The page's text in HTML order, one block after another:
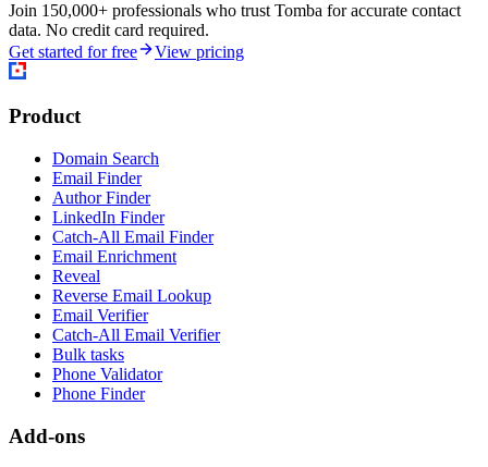
Join 150,000+ professionals who trust Tomba for accurate contact
data. No credit card required.
Get started for free
View pricing
Product
Domain Search
Email Finder
Author Finder
LinkedIn Finder
Catch-All Email Finder
Email Enrichment
Reveal
Reverse Email Lookup
Email Verifier
Catch-All Email Verifier
Bulk tasks
Phone Validator
Phone Finder
Add-ons